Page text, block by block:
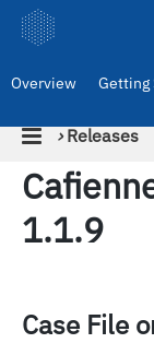
Overview Getting
› Releases
1.1.9
Case File